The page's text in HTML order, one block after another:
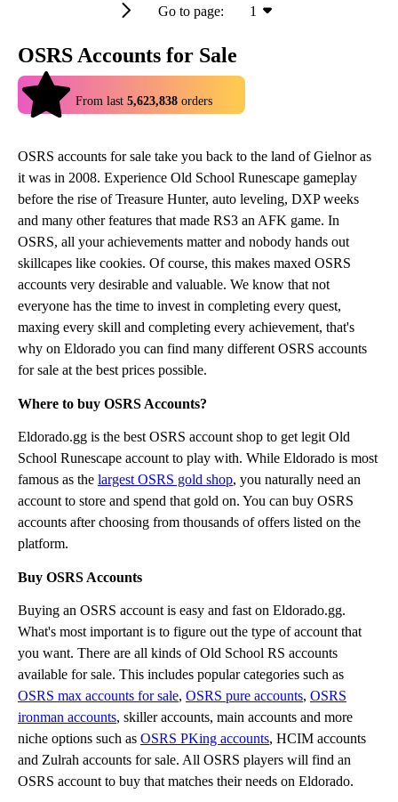
Go to page: 1
OSRS Accounts for Sale
From last 5,623,838 orders
OSRS accounts for sale take you back to the land of Gielnor as
it was in 2008. Experience Old School Runescape gameplay
before the rise of Treasure Hunter, auto leveling, DXP weeks
and many other features that made RS3 an AFK game. In
OSRS, all your achievements matter and nobody hands out
skillcapes like cookies. Of course, this makes maxed OSRS
accounts very desirable and valuable. We know that not
everyone has the time to invest in completing every quest,
maxing every skill and completing every achievement, that's
why on Eldorado you can find many different OSRS accounts
for sale at the best prices possible.
Where to buy OSRS Accounts?
Eldorado.gg is the best OSRS account shop to get legit Old
School Runescape account to play with. While Eldorado is most
famous as the largest OSRS gold shop, you naturally need an
account to store and spend that gold on. You can buy OSRS
accounts after choosing from thousands of offers listed on the
platform.
Buy OSRS Accounts
Buying an OSRS account is easy and fast on Eldorado.gg.
What's most important is to figure out the type of account that
you want. There are all kinds of Old School RS accounts
available for sale. This includes popular categories such as
OSRS max accounts for sale, OSRS pure accounts, OSRS
ironman accounts, skiller accounts, main accounts and more
niche options such as OSRS PKing accounts, HCIM accounts
and Zulrah accounts for sale. All OSRS players will find an
OSRS account to buy that matches their needs on Eldorado.